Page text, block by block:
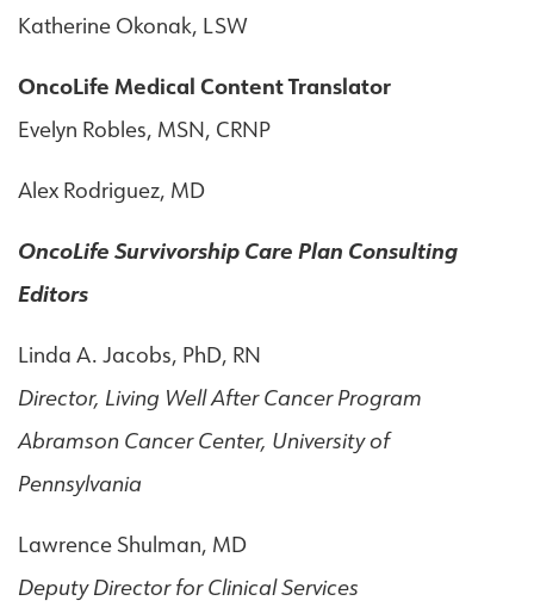
Katherine Okonak, LSW
OncoLife Medical Content Translator
Evelyn Robles, MSN, CRNP
Alex Rodriguez, MD
OncoLife Survivorship Care Plan Consulting
Editors
Linda A. Jacobs, PhD, RN
Director, Living Well After Cancer Program
Abramson Cancer Center, University of
Pennsylvania
Lawrence Shulman, MD
Deputy Director for Clinical Services